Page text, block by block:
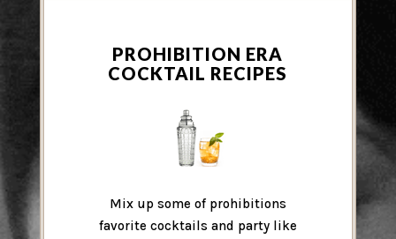
PROHIBITION ERA
COCKTAIL RECIPES
Mix up some of prohibitions
favorite cocktails and party like